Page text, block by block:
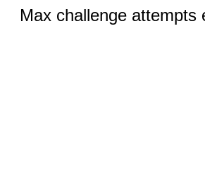
Max challenge attempts